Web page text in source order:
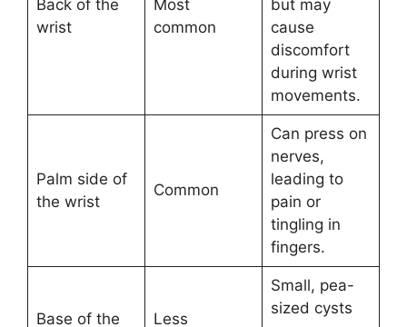
Back of the
wrist
Most
common
but may
cause
discomfort
during wrist
movements.
Palm side of
the wrist
Common
Can press on
nerves,
leading to
pain or
tingling in
fingers.
Base of the
Less
Small, pea-
sized cysts